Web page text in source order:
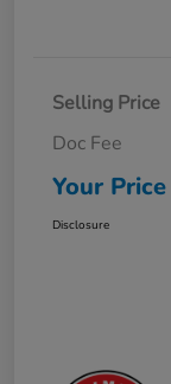
Selling Price
Doc Fee
Your Price
Disclosure